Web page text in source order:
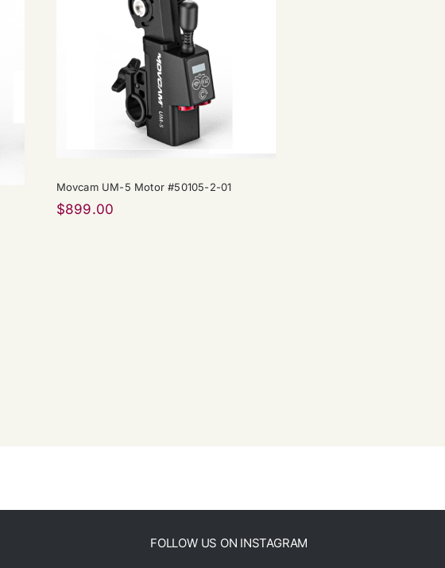
Movcam UM-5 Motor #50105-2-01
$899.00
FOLLOW US ON INSTAGRAM